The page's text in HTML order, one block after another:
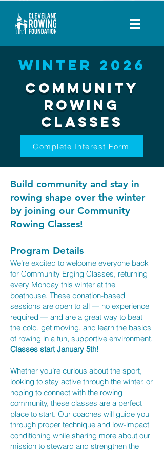
Winter 2026
Community
Rowing
Classes
Complete Interest Form
Build community and stay in
rowing shape over the winter
by joining our Community
Rowing Classes!
Program Details
We’re excited to welcome everyone back
for Community Erging Classes, returning
every Monday this winter at the
boathouse. These donation-based
sessions are open to all — no experience
required — and are a great way to beat
the cold, get moving, and learn the basics
of rowing in a fun, supportive environment.
Classes start January 5th!
Whether you’re curious about the sport,
looking to stay active through the winter, or
hoping to connect with the rowing
community, these classes are a perfect
place to start. Our coaches will guide you
through proper technique and low-impact
conditioning while sharing more about our
mission to steward and strengthen the